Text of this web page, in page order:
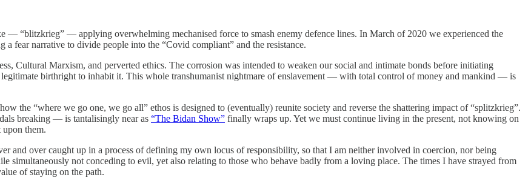
— “blitzkrieg” — applying overwhelming mechanised force to smash enemy defence lines. In March of 2020 we experienced the
narrative to divide people into the “Covid compliant” and the resistance.
Cultural Marxism, and perverted ethics. The corrosion was intended to weaken our social and intimate bonds before initiating
birthright to inhabit it. This whole transhumanist nightmare of enslavement — with total control of money and mankind — is
the “where we go one, we go all” ethos is designed to (eventually) reunite society and reverse the shattering impact of “splitzkrieg”.
breaking — is tantalisingly near as “The Bidan Show” finally wraps up. Yet we must continue living in the present, not knowing on
them.
and over caught up in a process of defining my own locus of responsibility, so that I am neither involved in coercion, nor being
simultaneously not conceding to evil, yet also relating to those who behave badly from a loving place. The times I have strayed from
of staying on the path.